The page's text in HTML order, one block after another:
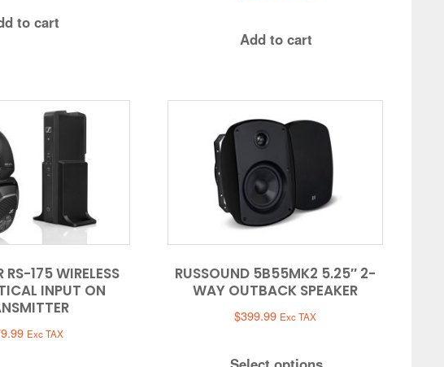
to cart
Add to cart
RS-175 WIRELESS
INPUT ON
Exc TAX
RUSSOUND 5B55MK2 5.25″ 2-
WAY OUTBACK SPEAKER
$399.99 Exc TAX